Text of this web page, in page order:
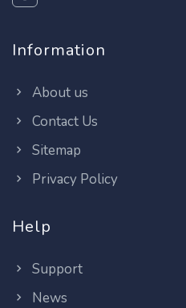
Information
About us
Contact Us
Sitemap
Privacy Policy
Help
Support
News